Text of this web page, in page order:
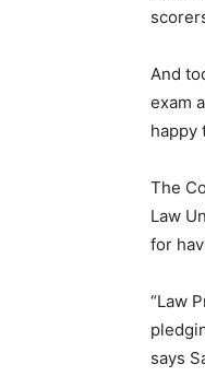
And
exam
happy
The
Law
for
“Law
says